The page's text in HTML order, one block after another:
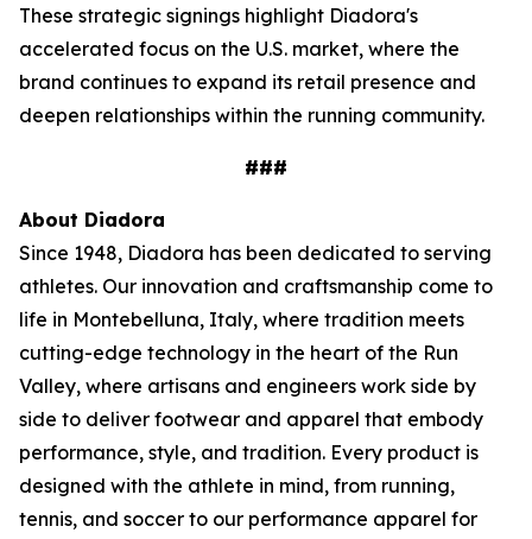
These strategic signings highlight Diadora's
accelerated focus on the U.S. market, where the
brand continues to expand its retail presence and
deepen relationships within the running community.
###
About Diadora
Since 1948, Diadora has been dedicated to serving
athletes. Our innovation and craftsmanship come to
life in Montebelluna, Italy, where tradition meets
cutting-edge technology in the heart of the Run
Valley, where artisans and engineers work side by
side to deliver footwear and apparel that embody
performance, style, and tradition. Every product is
designed with the athlete in mind, from running,
tennis, and soccer to our performance apparel for